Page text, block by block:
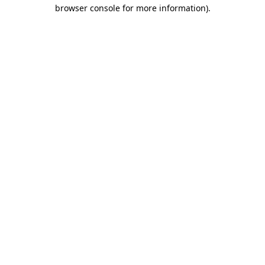
browser console for more information).